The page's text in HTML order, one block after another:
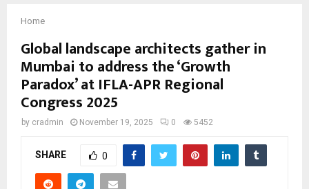
Home
Global landscape architects gather in
Mumbai to address the ‘Growth
Paradox’ at IFLA-APR Regional
Congress 2025
by cradmin November 19, 2025 0 5452
SHARE 0